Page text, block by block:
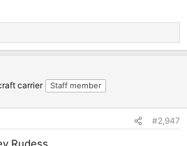
carrier Staff member
#2,947